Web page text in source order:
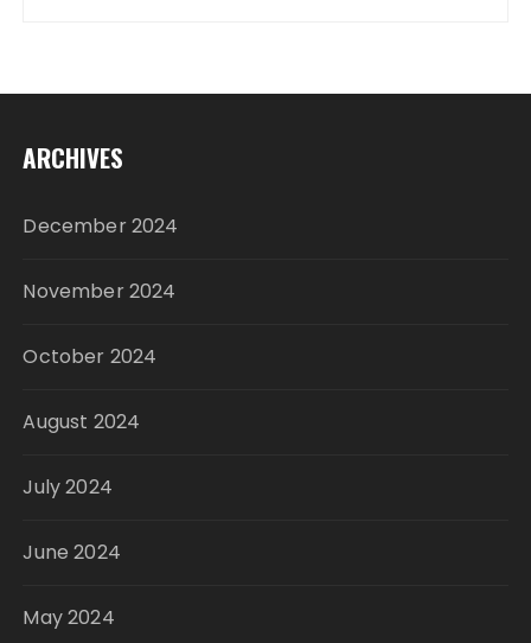
ARCHIVES
December 2024
November 2024
October 2024
August 2024
July 2024
June 2024
May 2024